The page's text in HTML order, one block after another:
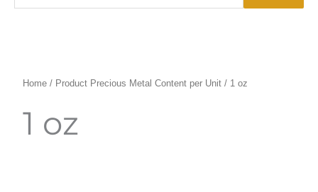
Home / Product Precious Metal Content per Unit / 1 oz
1 oz